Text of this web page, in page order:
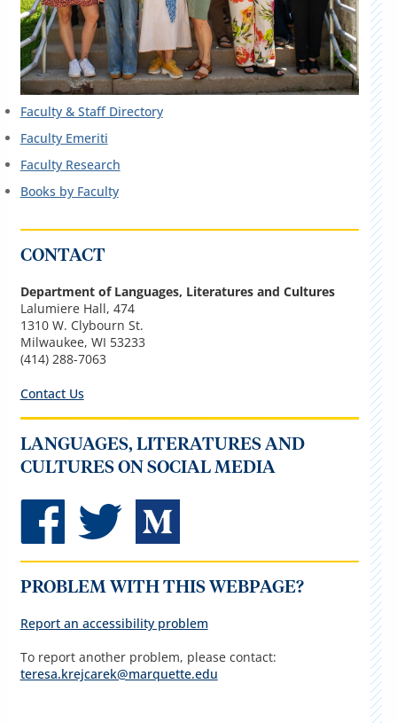
Faculty & Staff Directory
Faculty Emeriti
Faculty Research
Books by Faculty
CONTACT
Department of Languages, Literatures and Cultures
Lalumiere Hall, 474
1310 W. Clybourn St.
Milwaukee, WI 53233
(414) 288-7063
Contact Us
LANGUAGES, LITERATURES AND
CULTURES ON SOCIAL MEDIA
PROBLEM WITH THIS WEBPAGE?
Report an accessibility problem
To report another problem, please contact:
teresa.krejcarek@marquette.edu